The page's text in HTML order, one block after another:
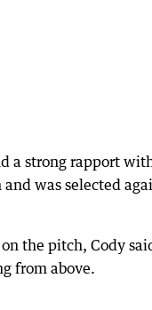
a strong rapport
was selected
the pitch, Cody
from above.